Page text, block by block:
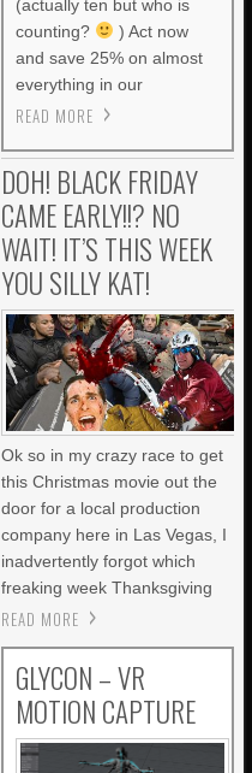
(actually ten but who is
counting?
) Act now
and save 25% on almost
everything in our
READ MORE
DOH! BLACK FRIDAY
CAME EARLY!!? NO
WAIT! IT’S THIS WEEK
YOU SILLY KAT!
Ok so in my crazy race to get
this Christmas movie out the
door for a local production
company here in Las Vegas, I
inadvertently forgot which
freaking week Thanksgiving
READ MORE
GLYCON – VR
MOTION CAPTURE